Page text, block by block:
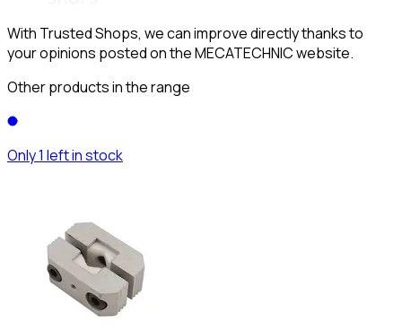
With Trusted Shops, we can improve directly thanks to
your opinions posted on the MECATECHNIC website.
Other products in the range
Only 1 left in stock